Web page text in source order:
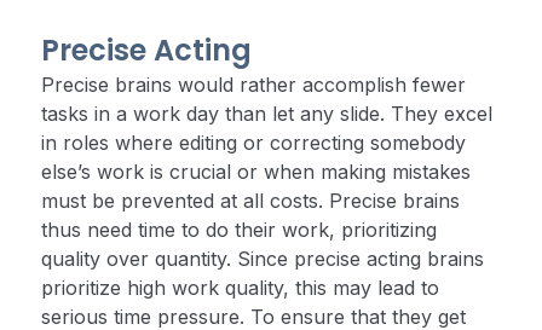
Precise Acting
Precise brains would rather accomplish fewer
tasks in a work day than let any slide. They excel
in roles where editing or correcting somebody
else’s work is crucial or when making mistakes
must be prevented at all costs. Precise brains
thus need time to do their work, prioritizing
quality over quantity. Since precise acting brains
prioritize high work quality, this may lead to
serious time pressure. To ensure that they get